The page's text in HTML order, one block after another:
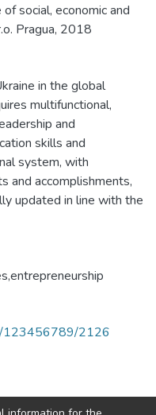
social, economic and
Pragua, 2018
in the global
multifunctional,
and
skills and
system, with
and accomplishments,
updated in line with the
123456789/2126